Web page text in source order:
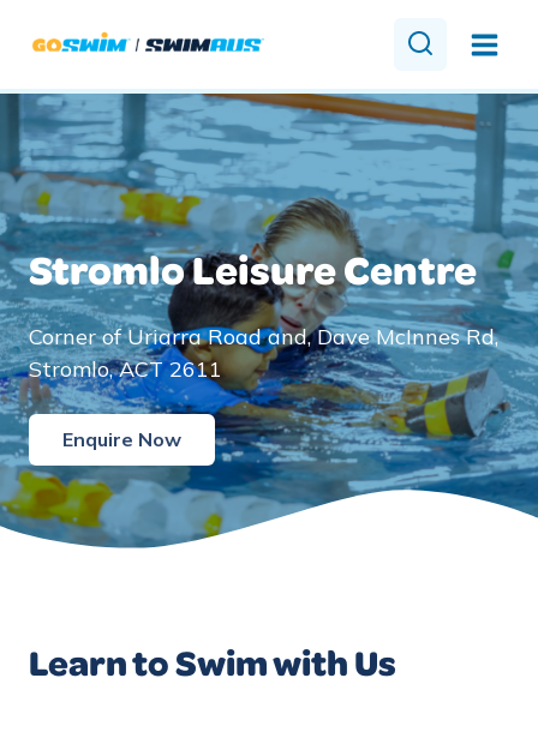
Stromlo Leisure Centre
Corner of Uriarra Road and, Dave McInnes Rd,
Stromlo, ACT 2611
Enquire Now
Learn to Swim with Us